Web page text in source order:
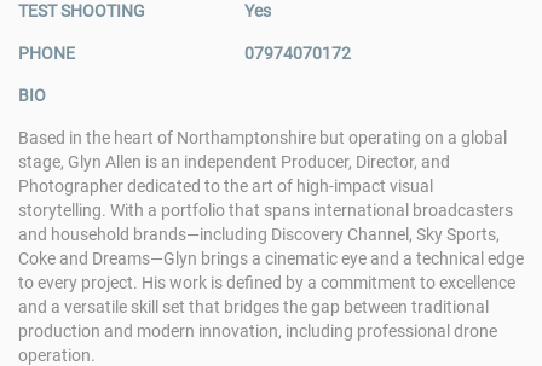
TEST SHOOTING Yes
PHONE 07974070172
BIO
Based in the heart of Northamptonshire but operating on a global
stage, Glyn Allen is an independent Producer, Director, and
Photographer dedicated to the art of high-impact visual
storytelling. With a portfolio that spans international broadcasters
and household brands—including Discovery Channel, Sky Sports,
Coke and Dreams—Glyn brings a cinematic eye and a technical edge
to every project. His work is defined by a commitment to excellence
and a versatile skill set that bridges the gap between traditional
production and modern innovation, including professional drone
operation.